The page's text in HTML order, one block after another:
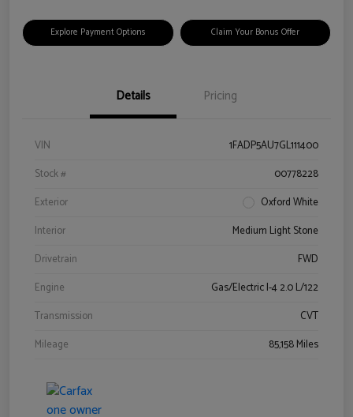
Explore Payment Options Claim Your Bonus Offer
Details Pricing
VIN
1FADP5AU7GL111400
Stock #
00778228
Exterior
Oxford White
Interior
Medium Light Stone
Drivetrain
FWD
Engine
Gas/Electric I-4 2.0 L/122
Transmission
CVT
Mileage
85,158 Miles